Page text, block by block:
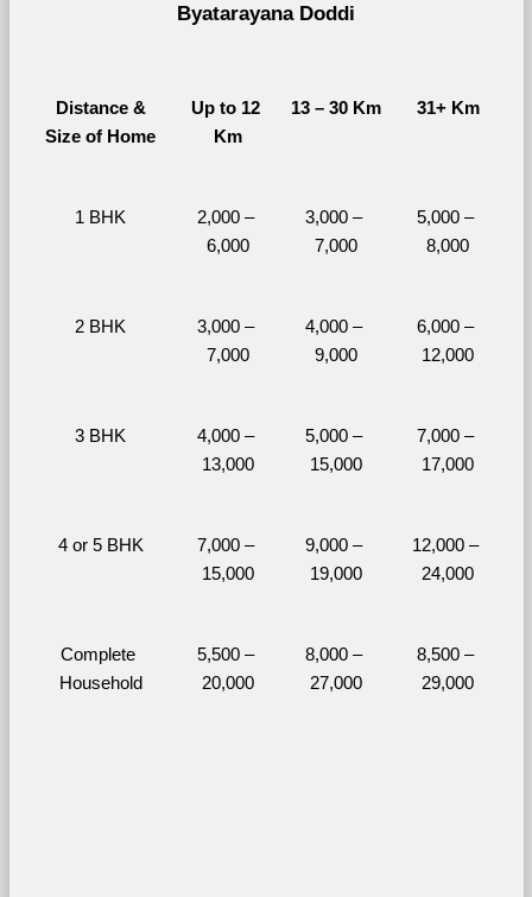
Byatarayana Doddi
Distance &
Size of Home
Up to 12
Km
13 – 30 Km 31+ Km
1 BHK
2,000 –
6,000
3,000 –
7,000
5,000 –
8,000
2 BHK
3,000 –
7,000
4,000 –
9,000
6,000 –
12,000
3 BHK
4,000 –
13,000
5,000 –
15,000
7,000 –
17,000
4 or 5 BHK
7,000 –
15,000
9,000 –
19,000
12,000 –
24,000
Complete
Household
5,500 –
20,000
8,000 –
27,000
8,500 –
29,000